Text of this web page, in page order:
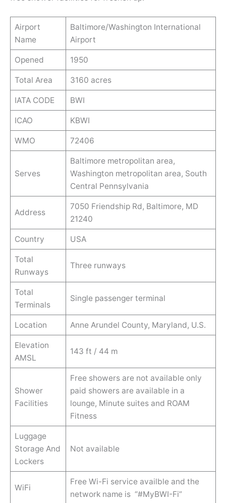
Airport
Name
Baltimore/Washington International
Airport
Opened 1950
Total Area 3160 acres
IATA CODE BWI
ICAO KBWI
WMO 72406
Serves
Baltimore metropolitan area,
Washington metropolitan area, South
Central Pennsylvania
Address
7050 Friendship Rd, Baltimore, MD
21240
Country USA
Total
Runways
Three runways
Total
Terminals
Single passenger terminal
Location Anne Arundel County, Maryland, U.S.
Elevation
AMSL
143 ft / 44 m
Shower
Facilities
Free showers are not available only
paid showers are available in a
lounge, Minute suites and ROAM
Fitness
Luggage
Storage And
Lockers
Not available
WiFi
Free Wi-Fi service availble and the
network name is “#MyBWI-Fi”